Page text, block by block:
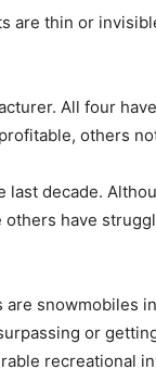
are thin or
All four
others
last decade.
have
are snowmobiles
or
recreational